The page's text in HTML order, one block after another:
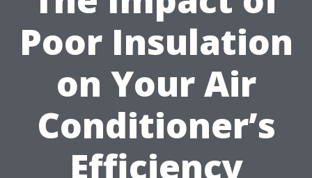
Poor Insulation
on Your Air
Conditioner’s
Efficiency